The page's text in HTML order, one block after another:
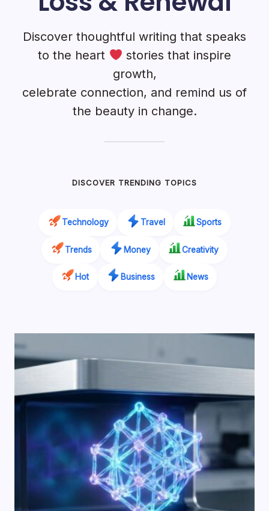
Discover thoughtful writing that speaks
to the heart
stories that inspire
growth,
celebrate connection, and remind us of
the beauty in change.
DISCOVER TRENDING TOPICS
Technology Travel Sports
Trends Money Creativity
Hot Business News